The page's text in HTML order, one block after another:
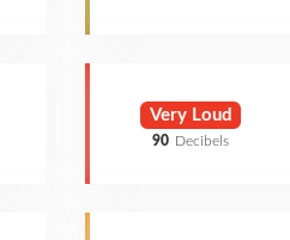
Very Loud
90 Decibels